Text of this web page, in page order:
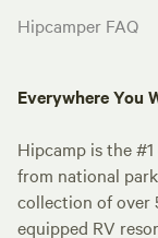
Hipcamper FAQ
Everywhere You
Hipcamp is the
from national
collection of over
equipped RV